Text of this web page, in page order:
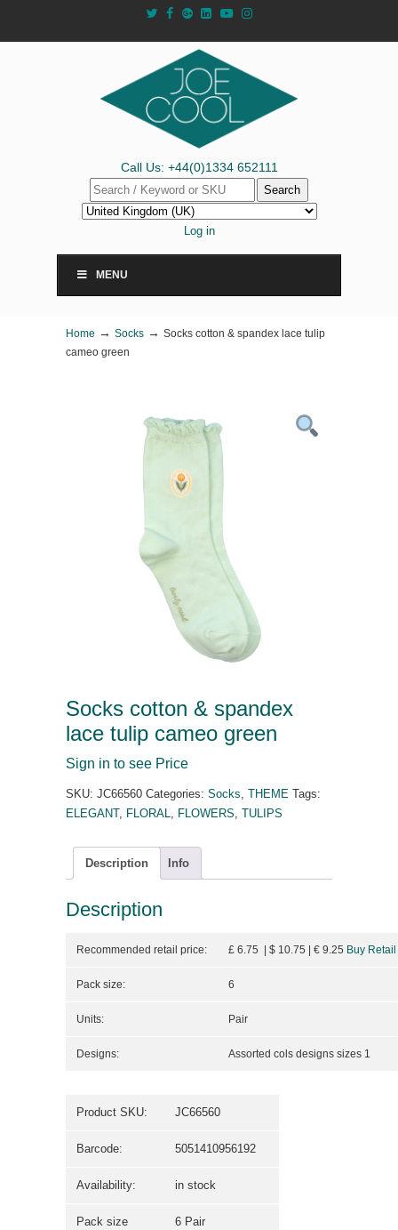
Call Us: +44(0)1334 652111
Search
Log in
MENU
Home → Socks → Socks cotton & spandex lace tulip
cameo green
Socks cotton & spandex
lace tulip cameo green
Sign in to see Price
SKU: JC66560 Categories: Socks, THEME Tags:
ELEGANT, FLORAL, FLOWERS, TULIPS
Description Info
Description
Recommended retail price: £ 6.75 | $ 10.75 | € 9.25 Buy Retail
Pack size: 6
Units: Pair
Designs: Assorted cols designs sizes 1
Product SKU: JC66560
Barcode: 5051410956192
Availability: in stock
Pack size 6 Pair